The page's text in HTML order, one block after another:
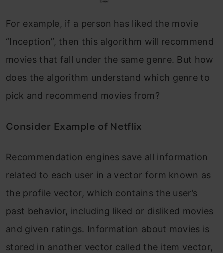
For example, if a person has liked the movie
“Inception”, then this algorithm will recommend
movies that fall under the same genre. But how
does the algorithm understand which genre to
pick and recommend movies from?
Consider Example of Netflix
Recommendation engines save all information
related to each user in a vector form known as
the profile vector, which contains the user’s
past behavior, including liked or disliked movies
and given ratings. Information about movies is
stored in another vector called the item vector,